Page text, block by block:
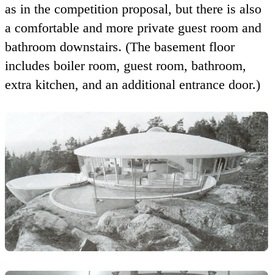
as in the competition proposal, but there is also
a comfortable and more private guest room and
bathroom downstairs. (The basement floor
includes boiler room, guest room, bathroom,
extra kitchen, and an additional entrance door.)